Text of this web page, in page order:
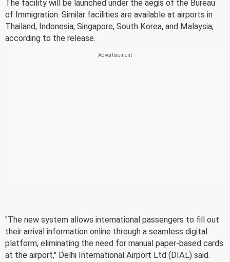
The facility will be launched under the aegis of the Bureau
of Immigration. Similar facilities are available at airports in
Thailand, Indonesia, Singapore, South Korea, and Malaysia,
according to the release.
"The new system allows international passengers to fill out
their arrival information online through a seamless digital
platform, eliminating the need for manual paper-based cards
at the airport," Delhi International Airport Ltd (DIAL) said.